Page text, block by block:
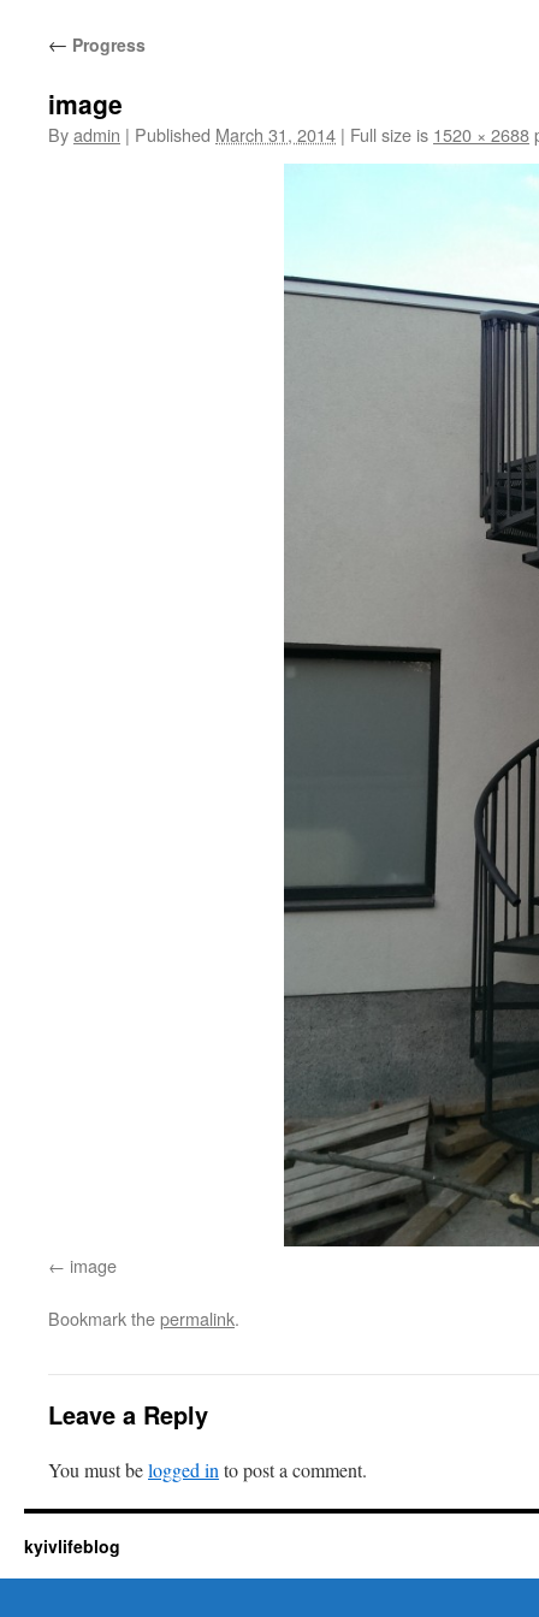
← Progress
image
Byadmin | Published March 31, 2014 | Full size is 1520 × 2688
image
Bookmark thepermalink.
Leave a Reply
You must belogged into post a comment.
kyivlifeblog